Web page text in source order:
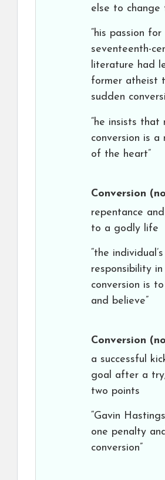
else to change
“his passion for
seventeenth-
literature had
former atheist
sudden
“he insists that
conversion is a
of the heart”
Conversion
repentance
to a godly life
“the individual’s
responsibility in
conversion is
and believe”
Conversion
a successful
goal after a
two points
“Gavin
one penalty
conversion”